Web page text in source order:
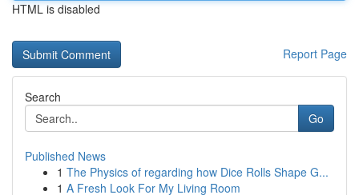
HTML is disabled
Report Page
Search
Go
Published News
1 The Physics of regarding how Dice Rolls Shape G...
1 A Fresh Look For My Living Room